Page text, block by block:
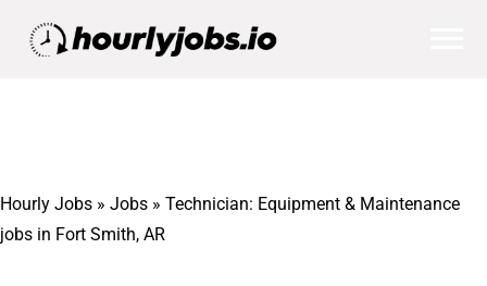
Hourly Jobs » Jobs » Technician: Equipment & Maintenance
jobs in Fort Smith, AR